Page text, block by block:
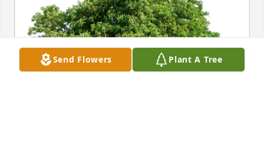
Send Flowers Plant A Tree